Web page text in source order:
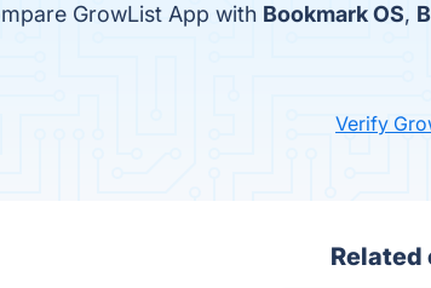
GrowList App with Bookmark OS,
Verify